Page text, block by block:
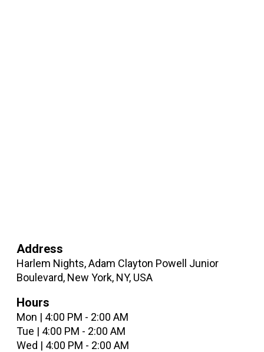
Address
Harlem Nights, Adam Clayton Powell Junior
Boulevard, New York, NY, USA
Hours
Mon | 4:00 PM - 2:00 AM
Tue | 4:00 PM - 2:00 AM
Wed | 4:00 PM - 2:00 AM